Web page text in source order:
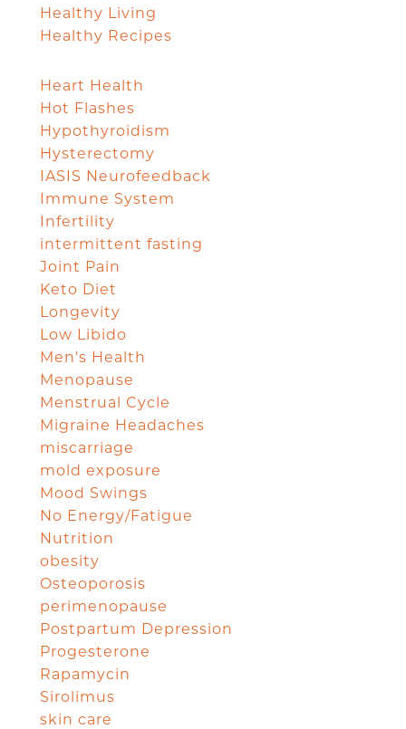
Healthy Living
Healthy Recipes
Heart Health
Hot Flashes
Hypothyroidism
Hysterectomy
IASIS Neurofeedback
Immune System
Infertility
intermittent fasting
Joint Pain
Keto Diet
Longevity
Low Libido
Men's Health
Menopause
Menstrual Cycle
Migraine Headaches
miscarriage
mold exposure
Mood Swings
No Energy/Fatigue
Nutrition
obesity
Osteoporosis
perimenopause
Postpartum Depression
Progesterone
Rapamycin
Sirolimus
skin care